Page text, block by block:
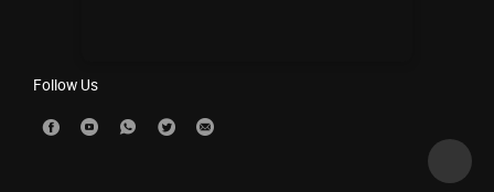
Follow Us